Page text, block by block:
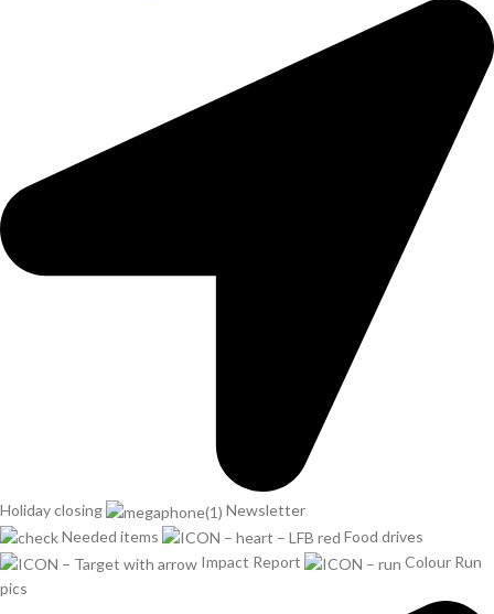
Holiday closing
Newsletter
Needed items
Food drives
Impact Report
Colour Run
pics